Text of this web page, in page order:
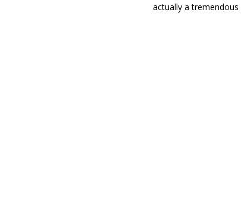
actually a tremendous